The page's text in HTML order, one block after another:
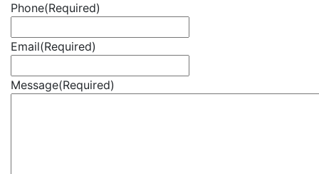
Phone(Required)
Email(Required)
Message(Required)